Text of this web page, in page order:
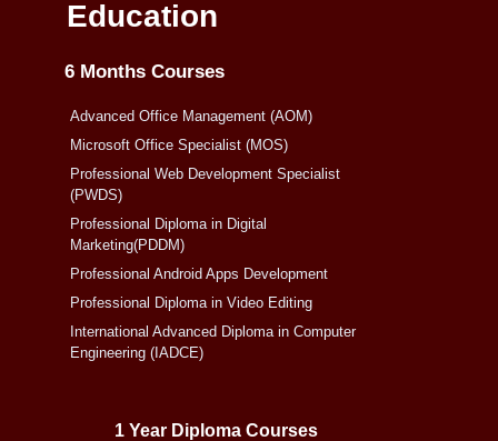
Education
6 Months Courses
Advanced Office Management (AOM)
Microsoft Office Specialist (MOS)
Professional Web Development Specialist
(PWDS)
Professional Diploma in Digital
Marketing(PDDM)
Professional Android Apps Development
Professional Diploma in Video Editing
International Advanced Diploma in Computer
Engineering (IADCE)
1 Year Diploma Courses